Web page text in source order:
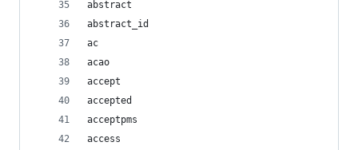
abstract
abstract_id
ac
acao
accept
accepted
acceptpms
access